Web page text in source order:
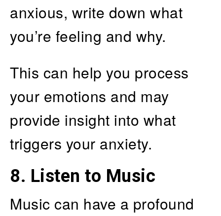
anxious, write down what
you’re feeling and why.
This can help you process
your emotions and may
provide insight into what
triggers your anxiety.
8. Listen to Music
Music can have a profound